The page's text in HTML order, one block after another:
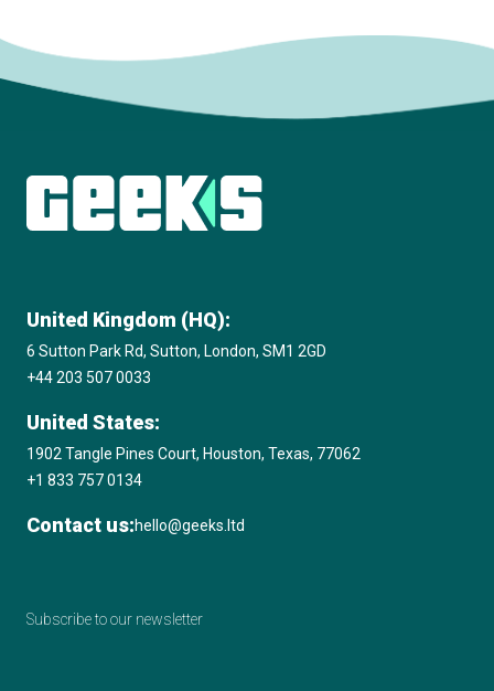
United Kingdom (HQ):
6 Sutton Park Rd, Sutton, London, SM1 2GD
+44 203 507 0033
United States:
1902 Tangle Pines Court, Houston, Texas, 77062
+1 833 757 0134
Contact us:hello@geeks.ltd
Subscribe to our newsletter